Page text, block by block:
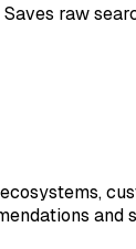
raw
and